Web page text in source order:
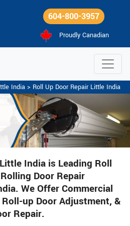
604-800-3957
Proudly Canadian
India > Roll Up Door Repair Little India
India is Leading Roll
Door Repair
We Offer Commercial
up Door Adjustment, &
Repair.